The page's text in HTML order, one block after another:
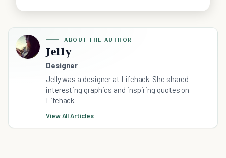
ABOUT THE AUTHOR
Jelly
Designer
Jelly was a designer at Lifehack. She shared
interesting graphics and inspiring quotes on
Lifehack.
View All Articles